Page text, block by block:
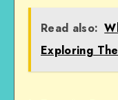
Read also:
Exploring